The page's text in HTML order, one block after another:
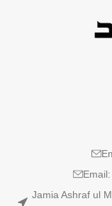
Jamia Ashraf ul